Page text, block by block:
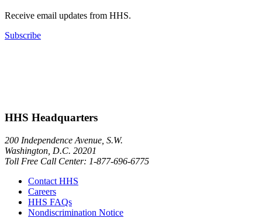
Receive email updates from HHS.
Subscribe
HHS Headquarters
200 Independence Avenue, S.W.
Washington, D.C. 20201
Toll Free Call Center: 1-877-696-6775​
Contact HHS
Careers
HHS FAQs
Nondiscrimination Notice